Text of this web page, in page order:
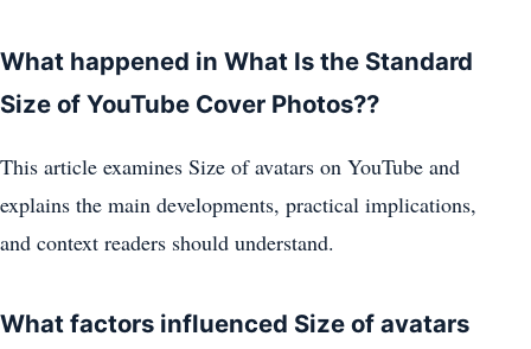
What happened in What Is the Standard
Size of YouTube Cover Photos??
This article examines Size of avatars on YouTube and
explains the main developments, practical implications,
and context readers should understand.
What factors influenced Size of avatars